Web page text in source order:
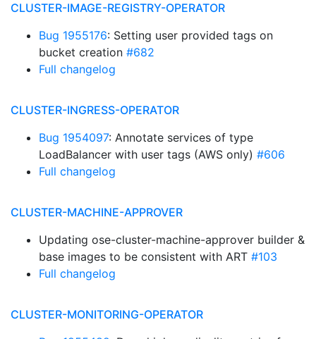
CLUSTER-IMAGE-REGISTRY-OPERATOR
Bug 1955176: Setting user provided tags on
bucket creation #682
Full changelog
CLUSTER-INGRESS-OPERATOR
Bug 1954097: Annotate services of type
LoadBalancer with user tags (AWS only) #606
Full changelog
CLUSTER-MACHINE-APPROVER
Updating ose-cluster-machine-approver builder &
base images to be consistent with ART #103
Full changelog
CLUSTER-MONITORING-OPERATOR